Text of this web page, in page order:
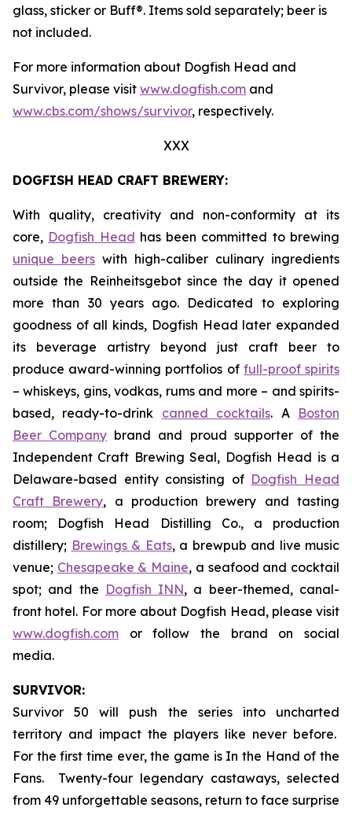
glass, sticker or Buff®. Items sold separately; beer is
not included.
For more information about Dogfish Head and
Survivor, please visit www.dogfish.com and
www.cbs.com/shows/survivor, respectively.
XXX
DOGFISH HEAD CRAFT BREWERY:
With quality, creativity and non-conformity at its
core, Dogfish Head has been committed to brewing
unique beers with high-caliber culinary ingredients
outside the Reinheitsgebot since the day it opened
more than 30 years ago. Dedicated to exploring
goodness of all kinds, Dogfish Head later expanded
its beverage artistry beyond just craft beer to
produce award-winning portfolios of full-proof spirits
– whiskeys, gins, vodkas, rums and more – and spirits-
based, ready-to-drink canned cocktails. A Boston
Beer Company brand and proud supporter of the
Independent Craft Brewing Seal, Dogfish Head is a
Delaware-based entity consisting of Dogfish Head
Craft Brewery, a production brewery and tasting
room; Dogfish Head Distilling Co., a production
distillery; Brewings & Eats, a brewpub and live music
venue; Chesapeake & Maine, a seafood and cocktail
spot; and the Dogfish INN, a beer-themed, canal-
front hotel. For more about Dogfish Head, please visit
www.dogfish.com or follow the brand on social
media.
SURVIVOR:
Survivor 50 will push the series into uncharted
territory and impact the players like never before.
For the first time ever, the game is In the Hand of the
Fans. Twenty-four legendary castaways, selected
from 49 unforgettable seasons, return to face surprise